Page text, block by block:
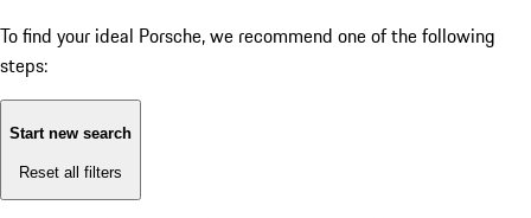
To find your ideal Porsche, we recommend one of the following
steps:
Start new search
Reset all filters